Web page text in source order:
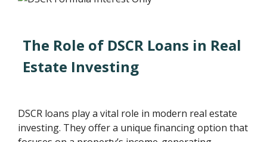
The Role of DSCR Loans in Real
Estate Investing
DSCR loans play a vital role in modern real estate
investing. They offer a unique financing option that